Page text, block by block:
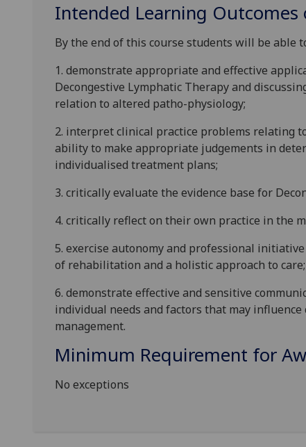
Intended Learning Outcomes
By the end of this course students will be able
1. demonstrate appropriate and effective
Decongestive Lymphatic Therapy and
relation to altered patho-physiology;
2. interpretclinical practice problems relating
ability to make appropriate judgements in
individualised treatment plans;
3. critically evaluate the evidence base for
4. critically reflect on their own practice in the
5. exercise autonomy and professional initiative
of rehabilitation and a holistic approach to care;
6. demonstrate effective and sensitive
individual needs and factors that may
management.
Minimum Requirement for
No exceptions